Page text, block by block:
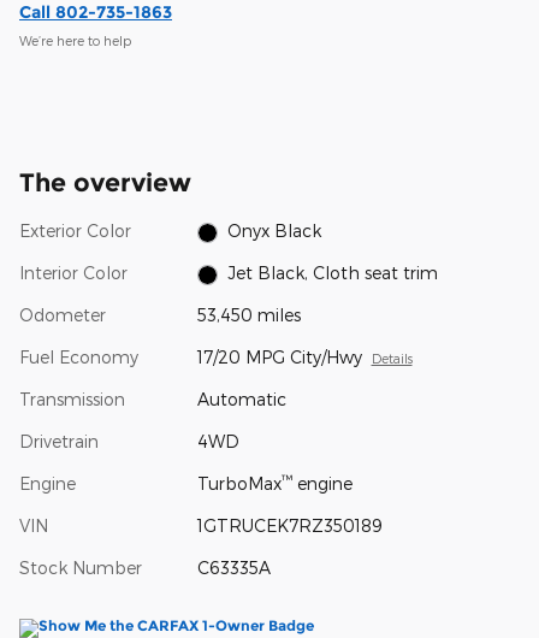
Call 802-735-1863
We’re here to help
The overview
Exterior Color Onyx Black
Interior Color Jet Black, Cloth seat trim
Odometer 53,450 miles
Fuel Economy 17/20 MPG City/Hwy Details
Transmission Automatic
Drivetrain 4WD
Engine TurboMax™engine
VIN 1GTRUCEK7RZ350189
Stock Number C63335A